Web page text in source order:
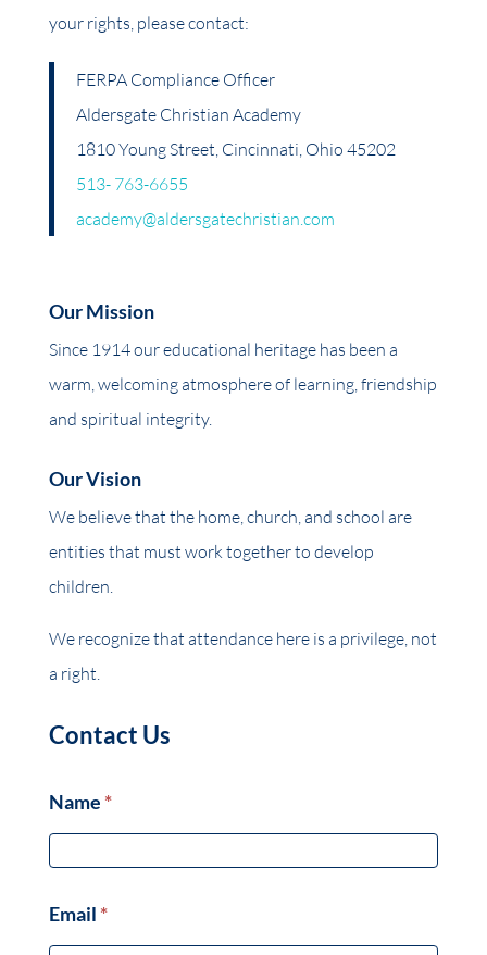
your rights, please contact:
FERPA Compliance Officer
Aldersgate Christian Academy
1810 Young Street, Cincinnati, Ohio 45202
513- 763-6655
academy@aldersgatechristian.com
Our Mission
Since 1914 our educational heritage has been a
warm, welcoming atmosphere of learning, friendship
and spiritual integrity.
Our Vision
We believe that the home, church, and school are
entities that must work together to develop
children.
We recognize that attendance here is a privilege, not
a right.
Contact Us
Name *
Email *